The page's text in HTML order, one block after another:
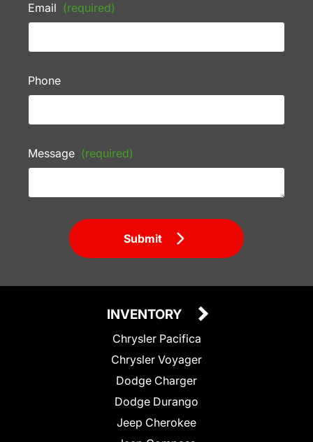
Email (required)
Phone
Message (required)
Submit
INVENTORY
Chrysler Pacifica
Chrysler Voyager
Dodge Charger
Dodge Durango
Jeep Cherokee